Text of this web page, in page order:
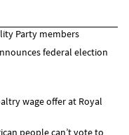
Party members
federal election
wage offer at Royal
people can’t vote to